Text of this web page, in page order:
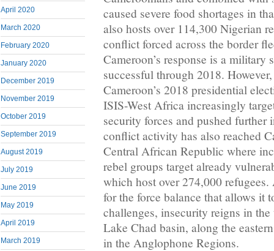
April 2020
March 2020
February 2020
January 2020
December 2019
November 2019
October 2019
September 2019
August 2019
July 2019
June 2019
May 2019
April 2019
March 2019
caused severe food shortages in
also hosts over 114,300 Nigerian
conflict forced across the border
Cameroon’s response is a military
successful through 2018.
Cameroon’s 2018 presidential
ISIS-West Africa increasingly
security forces and pushed further
conflict activity has also reached
Central African Republic where
rebel groups target already
which host over 274,000 refugees.
for the force balance that allows it
challenges, insecurity reigns in
Lake Chad basin, along the
in the Anglophone Regions.